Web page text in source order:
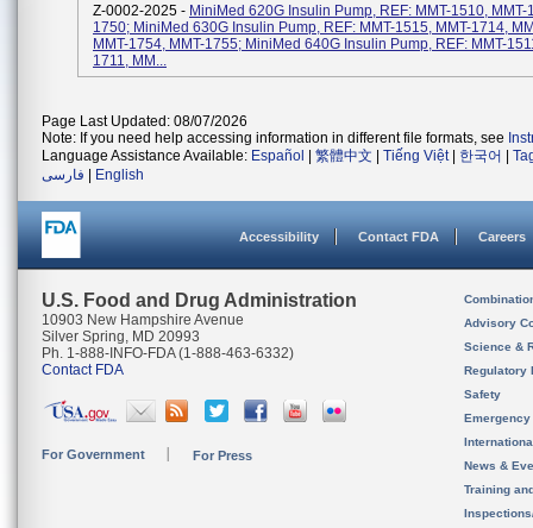
Z-0002-2025 - MiniMed 620G Insulin Pump, REF: MMT-1510, MMT-
1750; MiniMed 630G Insulin Pump, REF: MMT-1515, MMT-1714,
MMT-1754, MMT-1755; MiniMed 640G Insulin Pump, REF: MMT-
1711, MM...
Page Last Updated: 08/07/2026
Note: If you need help accessing information in different file formats, see
Language Assistance Available: Español 繁體中文 Tiếng Việt| 한국어
فارسی
English
Accessibility Contact FDA Careers
U.S. Food and Drug Administration
10903 New Hampshire Avenue
Silver Spring, MD 20993
Ph. 1-888-INFO-FDA (1-888-463-6332)
Contact FDA
For Government For Press
Advisory
Science &
Regulatory
Safety
News &
Training